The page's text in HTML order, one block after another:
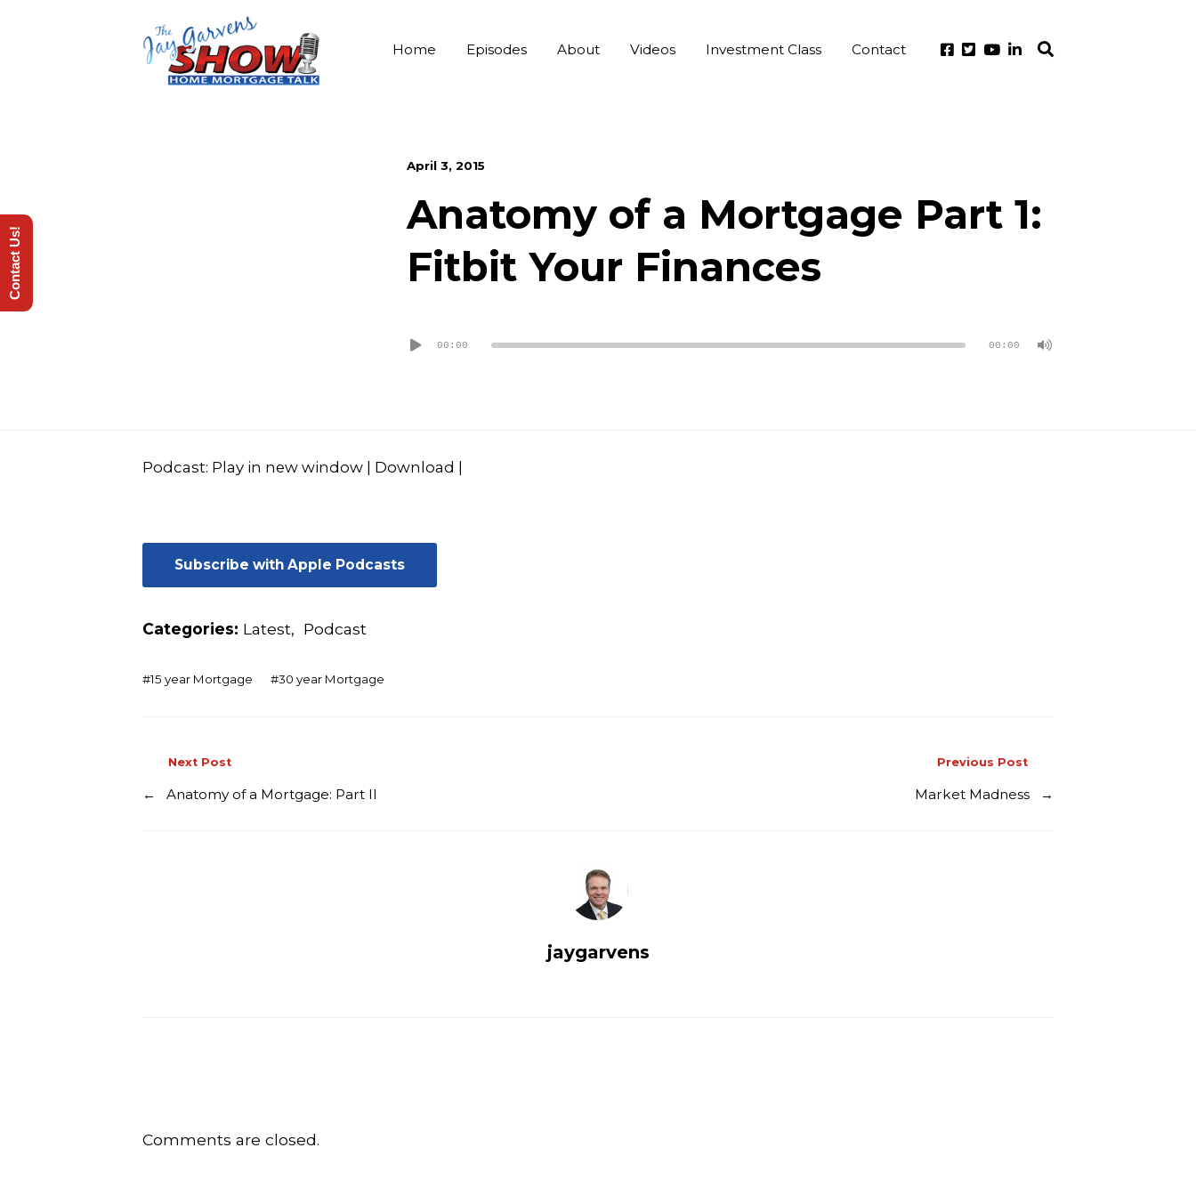
Home Episodes About Videos Investment Class Contact
April 3, 2015
Anatomy of a Mortgage Part 1:
Fitbit Your Finances
Player00:00 00:00
Podcast: Play in new window Download
Subscribe with Apple Podcasts
Categories: Latest, Podcast
#15 year Mortgage #30 year Mortgage
Previous Post
Market Madness →
Next Post
← Anatomy of a Mortgage: Part II
jaygarvens
Comments are closed.
Contact Us!